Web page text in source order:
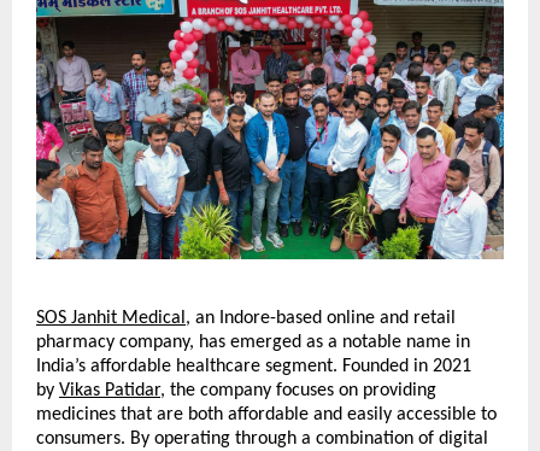
SOS Janhit Medical , an Indore-based online and retail
pharmacy company, has emerged as a notable name in
India’s affordable healthcare segment. Founded in 2021
by Vikas Patidar, the company focuses on providing
medicines that are both affordable and easily accessible to
consumers. By operating through a combination of digital